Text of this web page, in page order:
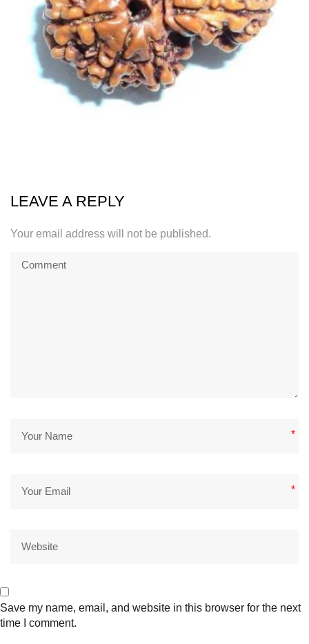
LEAVE A REPLY
Your email address will not be published.
*
*
Save my name, email, and website in this browser for the next
time I comment.